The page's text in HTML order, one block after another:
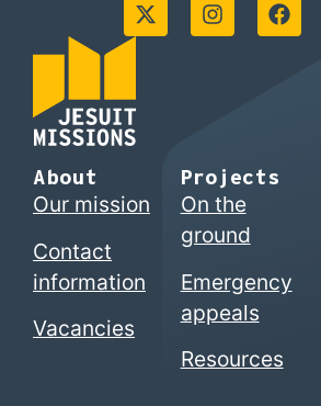
About
Our mission
Contact
information
Vacancies
Projects
On the
ground
Emergency
appeals
Resources